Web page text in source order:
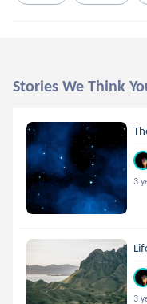
Stories We Think
3
3